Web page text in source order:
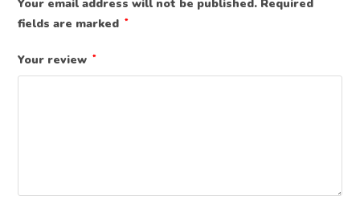
Your email address will not be published. Required
fields are marked *
Your review *